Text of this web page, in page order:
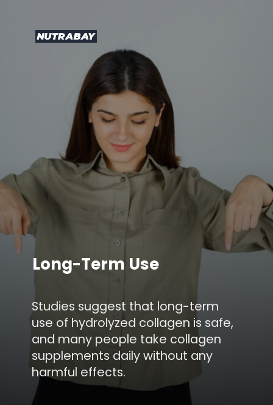
Studies suggest that long-term
use of hydrolyzed collagen is safe,
and many people take collagen
supplements daily without any
harmful effects.
Long-Term Use